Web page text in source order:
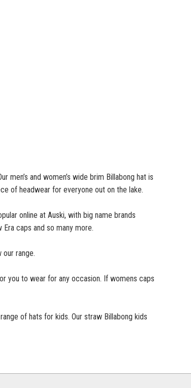
and women’s wide brim Billabong hat is
of headwear for everyone out on the lake.
online at Auski, with big name brands
caps and so many more.
range.
you to wear for any occasion. If womens caps
of hats for kids. Our straw Billabong kids